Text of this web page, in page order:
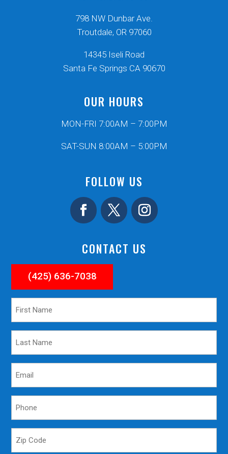
798 NW Dunbar Ave.
Troutdale, OR 97060
14345 Iseli Road
Santa Fe Springs CA 90670
OUR HOURS
MON-FRI 7:00AM – 7:00PM
SAT-SUN 8:00AM – 5:00PM
FOLLOW US
CONTACT US
(425) 636-7038
Name
Name
Code